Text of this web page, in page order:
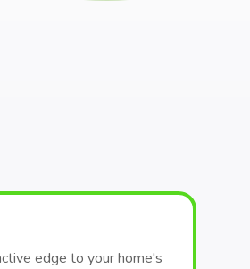
edge to your home's